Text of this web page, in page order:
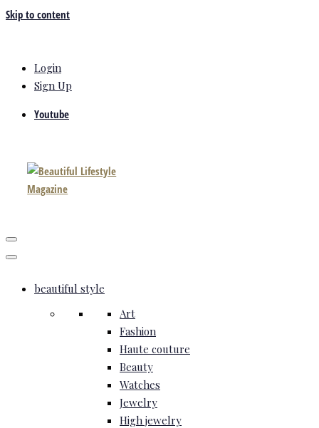
Skip to content
Login
Sign Up
Youtube
beautiful style
Art
Fashion
Haute couture
Beauty
Watches
Jewelry
High jewelry